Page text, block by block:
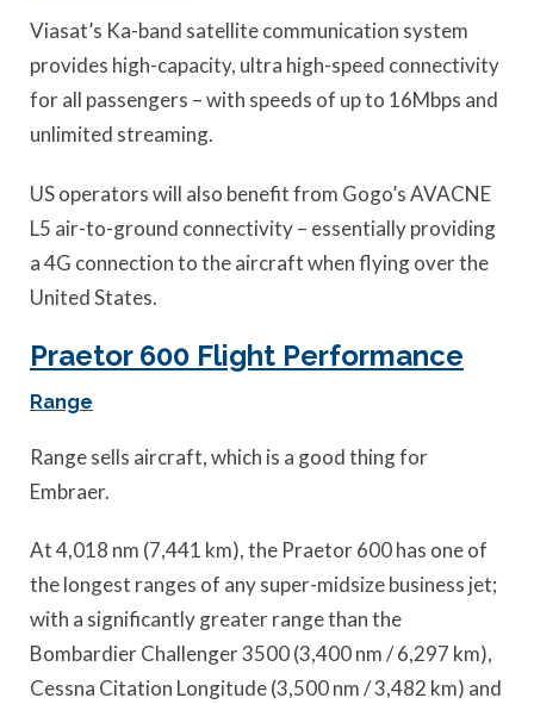
Viasat’s Ka-band satellite communication system
provides high-capacity, ultra high-speed connectivity
for all passengers – with speeds of up to 16Mbps and
unlimited streaming.
US operators will also benefit from Gogo’s AVACNE
L5 air-to-ground connectivity – essentially providing
a 4G connection to the aircraft when flying over the
United States.
Praetor 600 Flight Performance
Range
Range sells aircraft, which is a good thing for
Embraer.
At 4,018 nm (7,441 km), the Praetor 600 has one of
the longest ranges of any super-midsize business jet;
with a significantly greater range than the
Bombardier Challenger 3500 (3,400 nm / 6,297 km),
Cessna Citation Longitude (3,500 nm / 3,482 km) and